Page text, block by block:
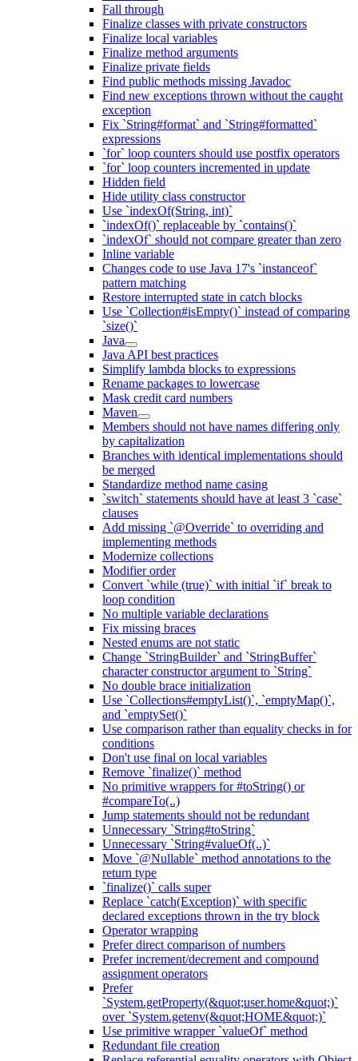
Fall through
Finalize classes with private constructors
Finalize local variables
Finalize method arguments
Finalize private fields
Find public methods missing Javadoc
Find new exceptions thrown without the caught
exception
Fix `String#format` and `String#formatted`
expressions
`for` loop counters should use postfix operators
`for` loop counters incremented in update
Hidden field
Hide utility class constructor
Use `indexOf(String, int)`
`indexOf()` replaceable by `contains()`
`indexOf` should not compare greater than zero
Inline variable
Changes code to use Java 17's `instanceof`
pattern matching
Restore interrupted state in catch blocks
Use `Collection#isEmpty()` instead of comparing
`size()`
Java
Java API best practices
Simplify lambda blocks to expressions
Rename packages to lowercase
Mask credit card numbers
Maven
Members should not have names differing only
by capitalization
Branches with identical implementations should
be merged
Standardize method name casing
`switch` statements should have at least 3 `case`
clauses
Add missing `@Override` to overriding and
implementing methods
Modernize collections
Modifier order
Convert `while (true)` with initial `if` break to
loop condition
No multiple variable declarations
Fix missing braces
Nested enums are not static
Change `StringBuilder` and `StringBuffer`
character constructor argument to `String`
No double brace initialization
Use `Collections#emptyList()`, `emptyMap()`,
and `emptySet()`
Use comparison rather than equality checks in for
conditions
Don't use final on local variables
Remove `finalize()` method
No primitive wrappers for #toString() or
#compareTo(..)
Jump statements should not be redundant
Unnecessary `String#toString`
Unnecessary `String#valueOf(..)`
Move `@Nullable` method annotations to the
return type
`finalize()` calls super
Replace `catch(Exception)` with specific
declared exceptions thrown in the try block
Operator wrapping
Prefer direct comparison of numbers
Prefer increment/decrement and compound
assignment operators
Prefer
`System.getProperty(&quot;user.home&quot;)`
over `System.getenv(&quot;HOME&quot;)`
Use primitive wrapper `valueOf` method
Redundant file creation